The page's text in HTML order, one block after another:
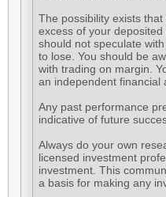
The possibility exists
excess of your
should not speculate
to lose. You should be
with trading on margin.
an independent financial
Any past performance
indicative of future
Always do your own
licensed investment
investment. This
a basis for making any